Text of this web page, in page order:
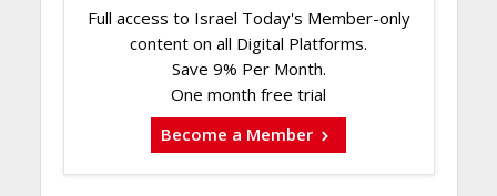
Full access to Israel Today's Member-only
content on all Digital Platforms.
Save 9% Per Month.
One month free trial
Become a Member